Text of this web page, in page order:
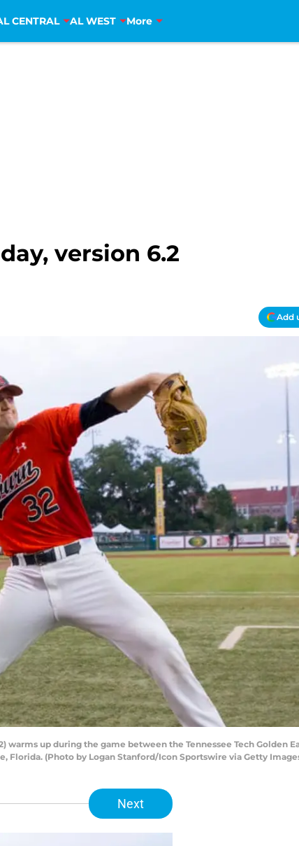
CENTRAL AL WEST More
version 6.2
Add
warms up during the game between the Tennessee Tech Golden
Florida. (Photo by Logan Stanford/Icon Sportswire via Getty
Next